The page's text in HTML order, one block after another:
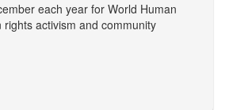
each year for World Human
rights activism and community